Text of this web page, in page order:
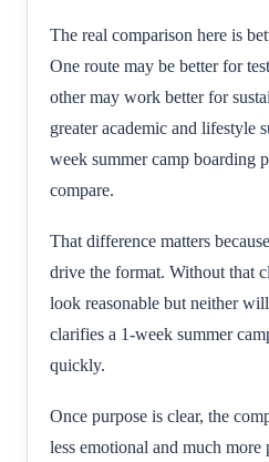
The real comparison here is
One route may be better for
other may work better for
greater academic and lifestyle
week summer camp boarding
compare.
That difference matters
drive the format. Without that
look reasonable but neither
clarifies a 1-week summer
quickly.
Once purpose is clear, the
less emotional and much